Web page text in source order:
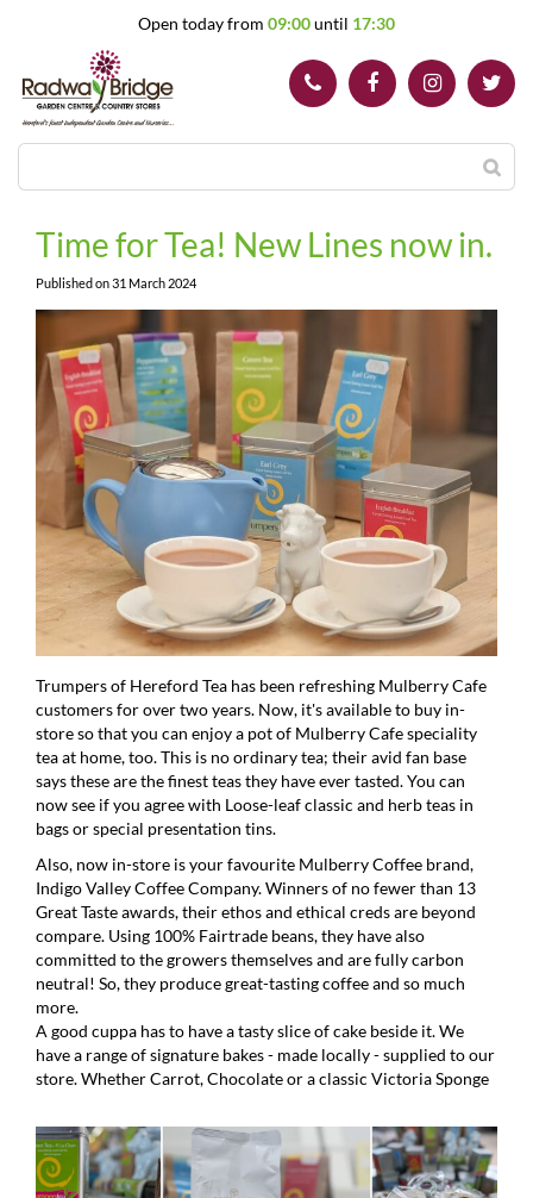
Open today from 09:00until 17:30
Time for Tea! New Lines now in.
Published on31 March 2024
Trumpers of Hereford Tea has been refreshing Mulberry Cafe
customers for over two years. Now, it's available to buy in-
store so that you can enjoy a pot of Mulberry Cafe speciality
tea at home, too. This is no ordinary tea; their avid fan base
says these are the finest teas they have ever tasted. You can
now see if you agree with Loose-leaf classic and herb teas in
bags or special presentation tins.
Also, now in-store is your favourite Mulberry Coffee brand,
Indigo Valley Coffee Company. Winners of no fewer than 13
Great Taste awards, their ethos and ethical creds are beyond
compare. Using 100% Fairtrade beans, they have also
committed to the growers themselves and are fully carbon
neutral! So, they produce great-tasting coffee and so much
more.
A good cuppa has to have a tasty slice of cake beside it. We
have a range of signature bakes - made locally - supplied to our
store. Whether Carrot, Chocolate or a classic Victoria Sponge